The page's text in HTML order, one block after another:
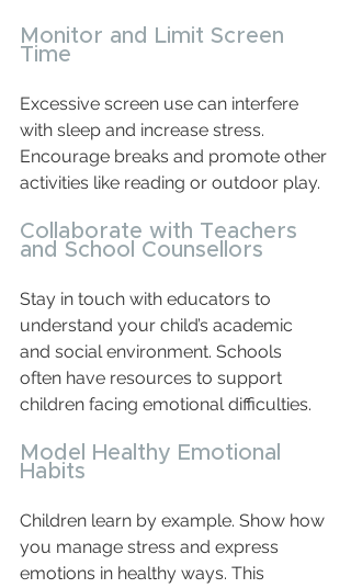
Monitor and Limit Screen
Time
Excessive screen use can interfere
with sleep and increase stress.
Encourage breaks and promote other
activities like reading or outdoor play.
Collaborate with Teachers
and School Counsellors
Stay in touch with educators to
understand your child’s academic
and social environment. Schools
often have resources to support
children facing emotional difficulties.
Model Healthy Emotional
Habits
Children learn by example. Show how
you manage stress and express
emotions in healthy ways. This